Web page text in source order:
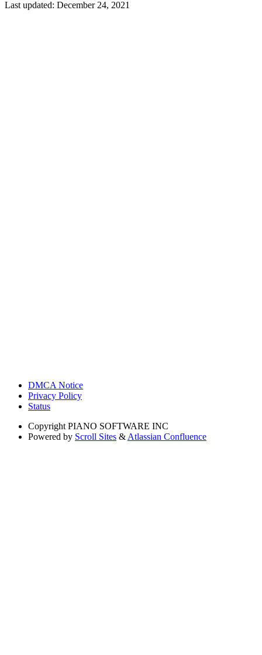
Last updated: December 24, 2021
DMCA Notice
Privacy Policy
Status
Copyright PIANO SOFTWARE INC
Powered by Scroll Sites & Atlassian Confluence